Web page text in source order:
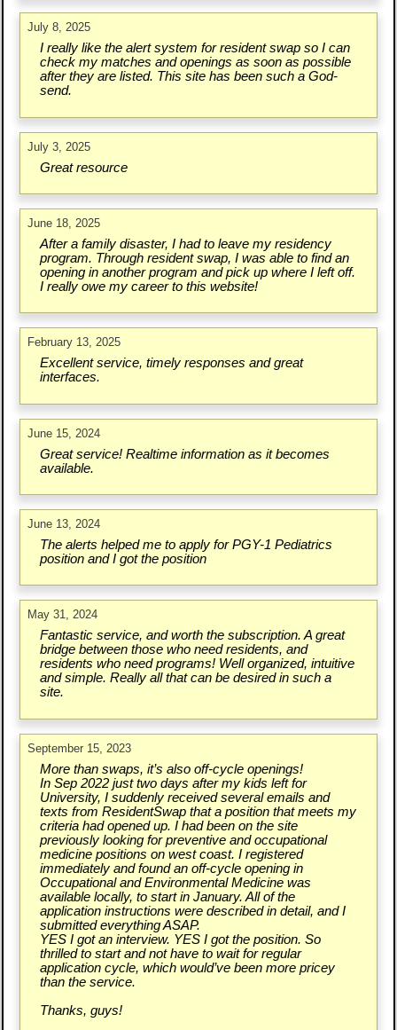
July 8, 2025
I really like the alert system for resident swap so I can
check my matches and openings as soon as possible
after they are listed. This site has been such a God-
send.
July 3, 2025
Great resource
June 18, 2025
After a family disaster, I had to leave my residency
program. Through resident swap, I was able to find an
opening in another program and pick up where I left off.
I really owe my career to this website!
February 13, 2025
Excellent service, timely responses and great
interfaces.
June 15, 2024
Great service! Realtime information as it becomes
available.
June 13, 2024
The alerts helped me to apply for PGY-1 Pediatrics
position and I got the position
May 31, 2024
Fantastic service, and worth the subscription. A great
bridge between those who need residents, and
residents who need programs! Well organized, intuitive
and simple. Really all that can be desired in such a
site.
September 15, 2023
More than swaps, it’s also off-cycle openings!
In Sep 2022 just two days after my kids left for
University, I suddenly received several emails and
texts from ResidentSwap that a position that meets my
criteria had opened up. I had been on the site
previously looking for preventive and occupational
medicine positions on west coast. I registered
immediately and found an off-cycle opening in
Occupational and Environmental Medicine was
available locally, to start in January. All of the
application instructions were described in detail, and I
submitted everything ASAP.
YES I got an interview. YES I got the position. So
thrilled to start and not have to wait for regular
application cycle, which would’ve been more pricey
than the service.
Thanks, guys!